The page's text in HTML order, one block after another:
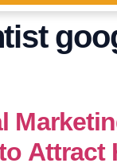
Attract